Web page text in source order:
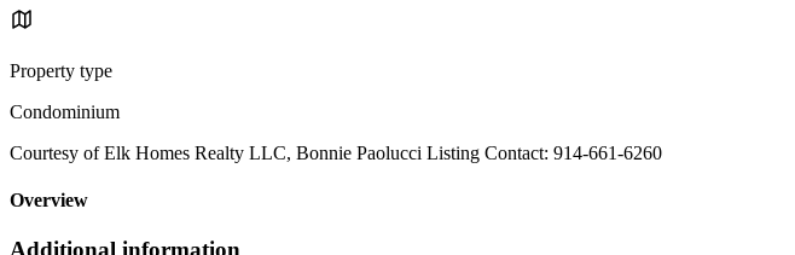
Property type
Condominium
Courtesy of Elk Homes Realty LLC, Bonnie Paolucci Listing Contact: 914-661-6260
Overview